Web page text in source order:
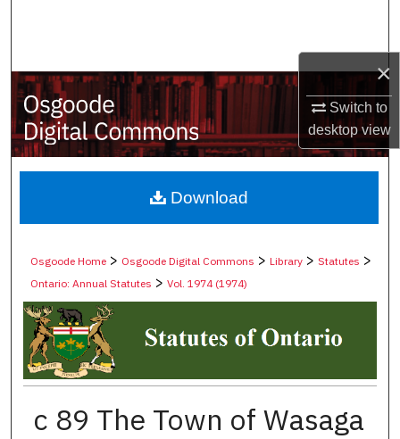
×
Switch to
desktopview
My Account
About
Digital Commons Network™
Osgoode Home > Osgoode Digital Commons >Library >Statutes >
Ontario: Annual Statutes >Vol. 1974 (1974)
c 89 The Town of Wasaga
Download